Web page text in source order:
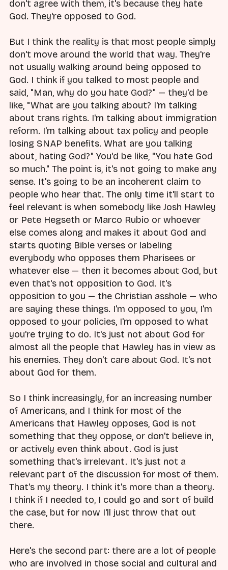
don't agree with them, it's because they hate
God. They're opposed to God.
But I think the reality is that most people simply
don't move around the world that way. They're
not usually walking around being opposed to
God. I think if you talked to most people and
said, "Man, why do you hate God?" — they'd be
like, "What are you talking about? I'm talking
about trans rights. I'm talking about immigration
reform. I'm talking about tax policy and people
losing SNAP benefits. What are you talking
about, hating God?" You'd be like, "You hate God
so much." The point is, it's not going to make any
sense. It's going to be an incoherent claim to
people who hear that. The only time it'll start to
feel relevant is when somebody like Josh Hawley
or Pete Hegseth or Marco Rubio or whoever
else comes along and makes it about God and
starts quoting Bible verses or labeling
everybody who opposes them Pharisees or
whatever else — then it becomes about God, but
even that's not opposition to God. It's
opposition to you — the Christian asshole — who
are saying these things. I'm opposed to you, I'm
opposed to your policies, I'm opposed to what
you're trying to do. It's just not about God for
almost all the people that Hawley has in view as
his enemies. They don't care about God. It's not
about God for them.
So I think increasingly, for an increasing number
of Americans, and I think for most of the
Americans that Hawley opposes, God is not
something that they oppose, or don't believe in,
or actively even think about. God is just
something that's irrelevant. It's just not a
relevant part of the discussion for most of them.
That's my theory. I think it's more than a theory.
I think if I needed to, I could go and sort of build
the case, but for now I'll just throw that out
there.
Here's the second part: there are a lot of people
who are involved in those social and cultural and